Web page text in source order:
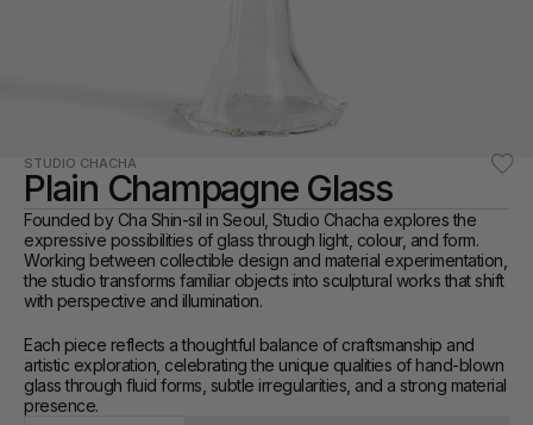
STUDIO CHACHA
Plain Champagne Glass
Founded by Cha Shin-sil in Seoul, Studio Chacha explores the
expressive possibilities of glass through light, colour, and form.
Working between collectible design and material experimentation,
the studio transforms familiar objects into sculptural works that shift
with perspective and illumination.
Each piece reflects a thoughtful balance of craftsmanship and
artistic exploration, celebrating the unique qualities of hand-blown
glass through fluid forms, subtle irregularities, and a strong material
presence.